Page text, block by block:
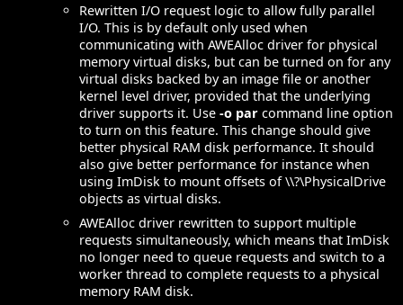
Rewritten I/O request logic to allow fully parallel
I/O. This is by default only used when
communicating with AWEAlloc driver for physical
memory virtual disks, but can be turned on for any
virtual disks backed by an image file or another
kernel level driver, provided that the underlying
driver supports it. Use -o par command line option
to turn on this feature. This change should give
better physical RAM disk performance. It should
also give better performance for instance when
using ImDisk to mount offsets of \\?\PhysicalDrive
objects as virtual disks.
AWEAlloc driver rewritten to support multiple
requests simultaneously, which means that ImDisk
no longer need to queue requests and switch to a
worker thread to complete requests to a physical
memory RAM disk.